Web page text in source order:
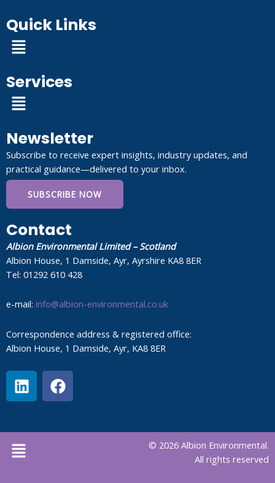
Quick Links
Menu
Services
Menu
Newsletter
Subscribe to receive expert insights, industry updates, and
practical guidance—delivered to your inbox.
SUBSCRIBE NOW
Contact
Albion Environmental Limited – Scotland
Albion House, 1 Damside, Ayr, Ayrshire KA8 8ER
Tel: 01292 610 428
e-mail: info@albion-environmental.co.uk
Correspondence address & registered office:
Albion House, 1 Damside, Ayr, KA8 8ER
L
i
n
e
d
F
a
c
b
Menu
© 2026 Albion Environmental.
All rights reserved